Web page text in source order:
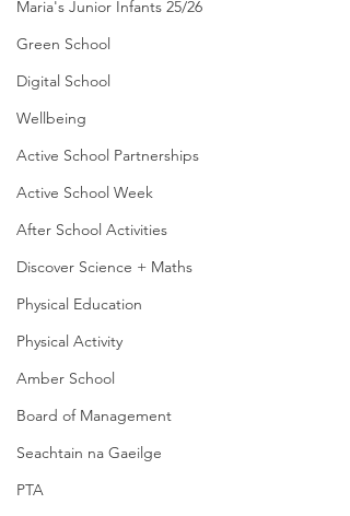
Maria's Junior Infants 25/26
Green School
Digital School
Wellbeing
Active School Partnerships
Active School Week
After School Activities
Discover Science + Maths
Physical Education
Physical Activity
Amber School
Board of Management
Seachtain na Gaeilge
PTA